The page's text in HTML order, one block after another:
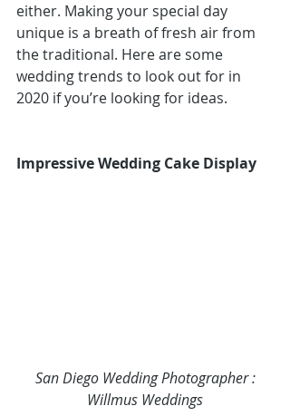
either. Making your special day
unique is a breath of fresh air from
the traditional. Here are some
wedding trends to look out for in
2020 if you’re looking for ideas.
Impressive Wedding Cake Display
San Diego Wedding Photographer :
Willmus Weddings